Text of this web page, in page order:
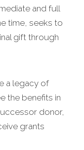
and full
time, seeks to
gift through
a legacy of
the benefits in
donor,
grants